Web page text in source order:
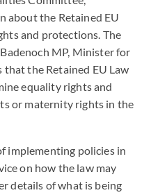
about the Retained EU
and protections. The
MP, Minister for
the Retained EU Law
equality rights and
or maternity rights in the
implementing policies in
on how the law may
details of what is being